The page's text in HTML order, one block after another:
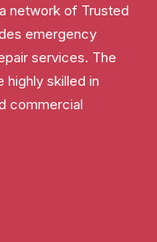
network of Trusted
emergency
services. The
highly skilled in
commercial